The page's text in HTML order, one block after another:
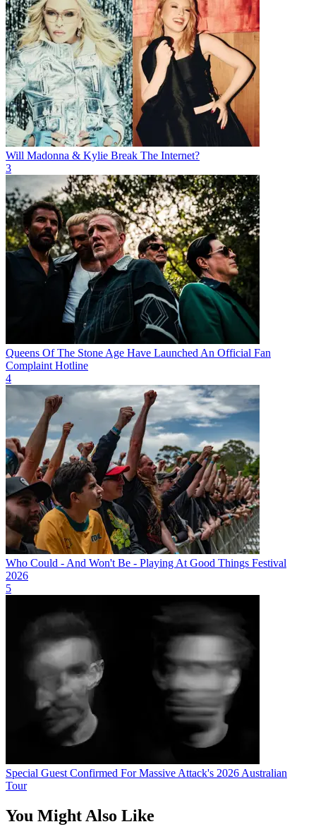
Will Madonna & Kylie Break The Internet?
3
Queens Of The Stone Age Have Launched An Official Fan
Complaint Hotline
4
Who Could - And Won't Be - Playing At Good Things Festival
2026
5
Special Guest Confirmed For Massive Attack's 2026 Australian
Tour
You Might Also Like